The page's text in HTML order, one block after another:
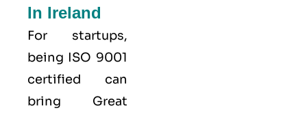
In Ireland
For startups,
being ISO 9001
certified can
bring Great